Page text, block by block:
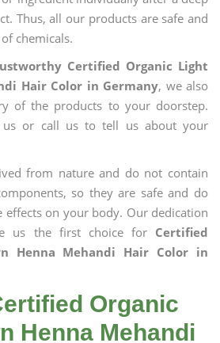
Thus, all our products are safe and
chemicals.
Certified Organic Light
Hair Color in Germany, we also
of the products to your doorstep.
us or call us to tell us about your
from nature and do not contain
so they are safe and do
effects on your body. Our dedication
us the first choice for Certified
Henna Mehandi Hair Color in
Organic
Henna Mehandi